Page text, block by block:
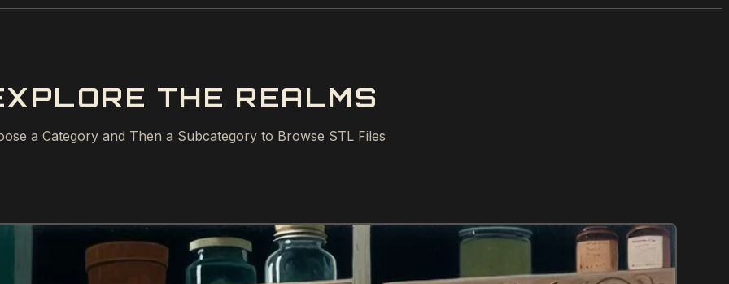
THE REALMS
a Category and Then a Subcategory to Browse STL Files